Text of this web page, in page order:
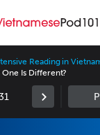
Reading in
One Is Different?